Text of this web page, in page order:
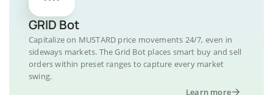
GRID Bot
Capitalize on MUSTARD price movements 24/7, even in
sideways markets. The Grid Bot places smart buy and sell
orders within preset ranges to capture every market
swing.
Learn more